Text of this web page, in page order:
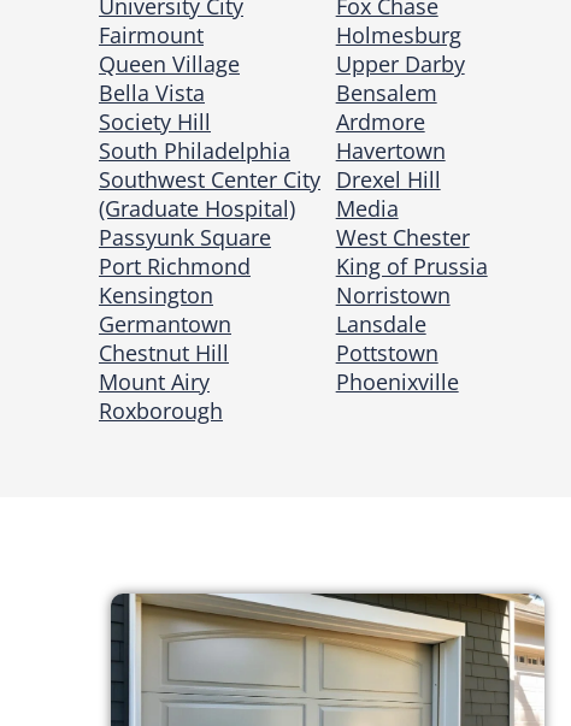
University City
Fairmount
Queen Village
Bella Vista
Society Hill
South Philadelphia
Southwest Center City
(Graduate Hospital)
Passyunk Square
Port Richmond
Kensington
Germantown
Chestnut Hill
Mount Airy
Roxborough
Fox Chase
Holmesburg
Upper Darby
Bensalem
Ardmore
Havertown
Drexel Hill
Media
West Chester
King of Prussia
Norristown
Lansdale
Pottstown
Phoenixville